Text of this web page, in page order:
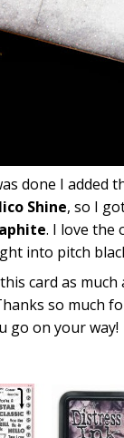
done I added
Shine, so I
. I love the
into pitch
card as
so much
go on your way!